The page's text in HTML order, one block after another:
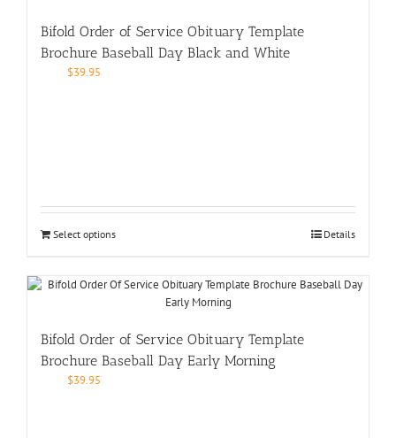
Bifold Order of Service Obituary Template
Brochure Baseball Day Black and White
$39.95
Select options Details
Bifold Order of Service Obituary Template
Brochure Baseball Day Early Morning
$39.95